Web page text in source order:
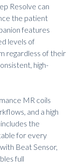
Resolve can
the patient
features
levels of
regardless of their
high-
MR coils
and a high
the
for every
Beat Sensor,
full